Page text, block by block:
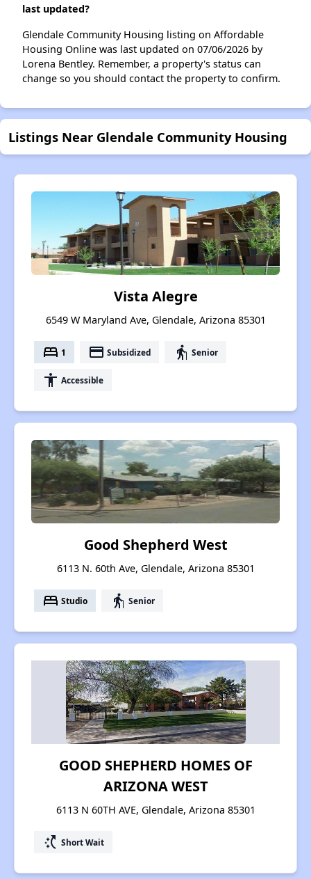
last updated?
Glendale Community Housing listing on Affordable
Housing Online was last updated on 07/06/2026 by
Lorena Bentley. Remember, a property's status can
change so you should contact the property to confirm.
Listings Near Glendale Community Housing
Vista Alegre
6549 W Maryland Ave, Glendale, Arizona 85301
bed 1 payment Subsidized elderly Senior
accessibility Accessible
Good Shepherd West
6113 N. 60th Ave, Glendale, Arizona 85301
bed Studio elderly Senior
GOOD SHEPHERD HOMES OF
ARIZONA WEST
6113 N 60TH AVE, Glendale, Arizona 85301
switch_access_shortcut Short Wait